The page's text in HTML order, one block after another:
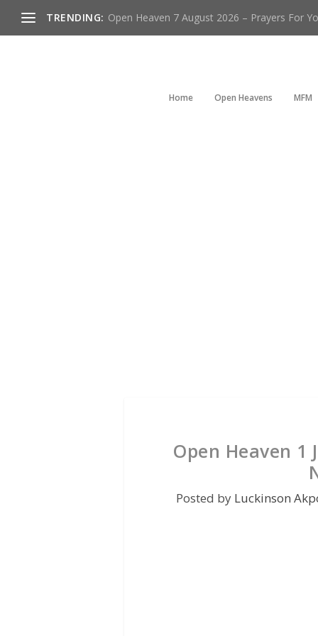
TRENDING: Open Heaven 7 August 2026 – Prayers For
Home Open Heavens MFM
Open Heaven 1
Posted by Luckinson